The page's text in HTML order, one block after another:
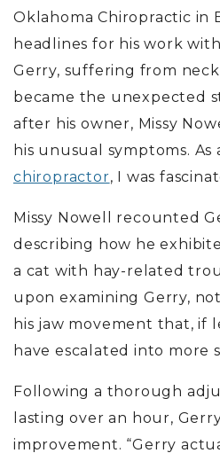
Oklahoma Chiropractic in
headlines for his work
Gerry, suffering from
became the unexpected
after his owner, Missy
his unusual symptoms. As
chiropractor, I was
Missy Nowell recounted
describing how he
a cat with hay-related
upon examining Gerry,
his jaw movement that, if
have escalated into more
Following a thorough
lasting over an hour,
improvement. “Gerry